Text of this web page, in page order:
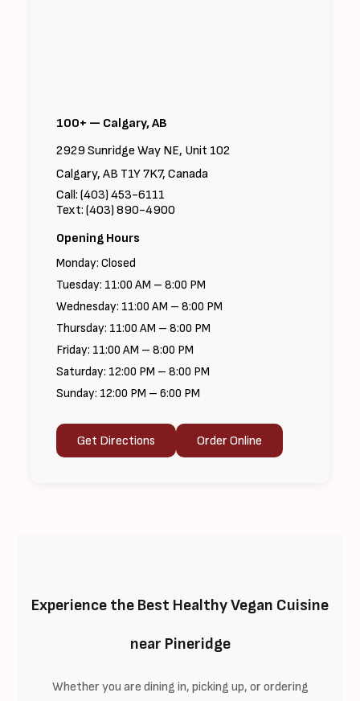
100+ — Calgary, AB
2929 Sunridge Way NE, Unit 102
Calgary, AB T1Y 7K7, Canada
Call: (403) 453-6111
Text: (403) 890-4900
Opening Hours
Monday: Closed
Tuesday: 11:00 AM – 8:00 PM
Wednesday: 11:00 AM – 8:00 PM
Thursday: 11:00 AM – 8:00 PM
Friday: 11:00 AM – 8:00 PM
Saturday: 12:00 PM – 8:00 PM
Sunday: 12:00 PM – 6:00 PM
Get Directions Order Online
Experience the Best Healthy Vegan Cuisine
near Pineridge
Whether you are dining in, picking up, or ordering